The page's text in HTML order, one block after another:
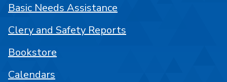
Basic Needs Assistance
Clery and Safety Reports
Bookstore
Calendars